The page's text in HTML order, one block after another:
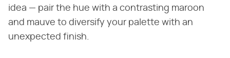
idea — pair the hue with a contrasting maroon
and mauve to diversify your palette with an
unexpected finish.